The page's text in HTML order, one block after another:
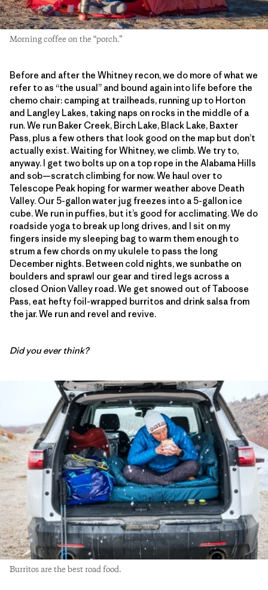
Morning coffee on the “porch.”
Before and after the Whitney recon, we do more of what we
refer to as “the usual” and bound again into life before the
chemo chair: camping at trailheads, running up to Horton
and Langley Lakes, taking naps on rocks in the middle of a
run. We run Baker Creek, Birch Lake, Black Lake, Baxter
Pass, plus a few others that look good on the map but don’t
actually exist. Waiting for Whitney, we climb. We try to,
anyway. I get two bolts up on a top rope in the Alabama Hills
and sob—scratch climbing for now. We haul over to
Telescope Peak hoping for warmer weather above Death
Valley. Our 5-gallon water jug freezes into a 5-gallon ice
cube. We run in puffies, but it’s good for acclimating. We do
roadside yoga to break up long drives, and I sit on my
fingers inside my sleeping bag to warm them enough to
strum a few chords on my ukulele to pass the long
December nights. Between cold nights, we sunbathe on
boulders and sprawl our gear and tired legs across a
closed Onion Valley road. We get snowed out of Taboose
Pass, eat hefty foil-wrapped burritos and drink salsa from
the jar. We run and revel and revive.
Did you ever think?
Burritos are the best road food.